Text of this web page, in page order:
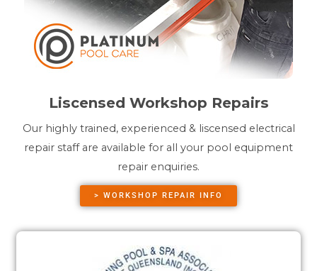
Liscensed Workshop Repairs
Our highly trained, experienced & liscensed electrical
repair staff are available for all your pool equipment
repair enquiries.
> WORKSHOP REPAIR INFO